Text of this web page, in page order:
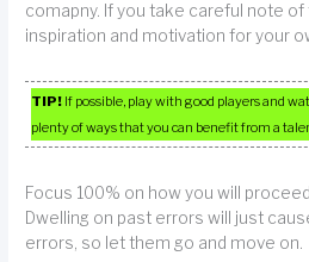
comapny. If you take careful note of
inspiration and motivation for your
TIP! If possible, play with good players and
plenty of ways that you can benefit from a
Focus 100% on how you will
Dwelling on past errors will just
errors, so let them go and move on.